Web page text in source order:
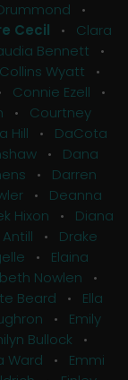
•
Cecil • Clara
Bennett •
Collins Wyatt •
Connie Ezell •
• Courtney
Hill • DaCota
• Dana
• Darren
• Deanna
Hixon • Diana
• Drake
• Elaina
Nowlen •
Beard • Ella
• Emily
Bullock •
Ward • Emmi